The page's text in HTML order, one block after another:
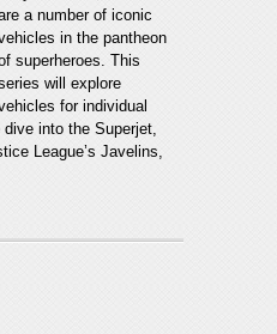
a number of iconic
in the pantheon
superheroes. This
will explore
for individual
into the Superjet,
League’s Javelins,